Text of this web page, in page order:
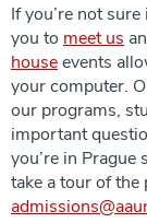
If you’re not
you to meet us
houseevents
your computer.
our programs,
important
you’re in
take a tour of the